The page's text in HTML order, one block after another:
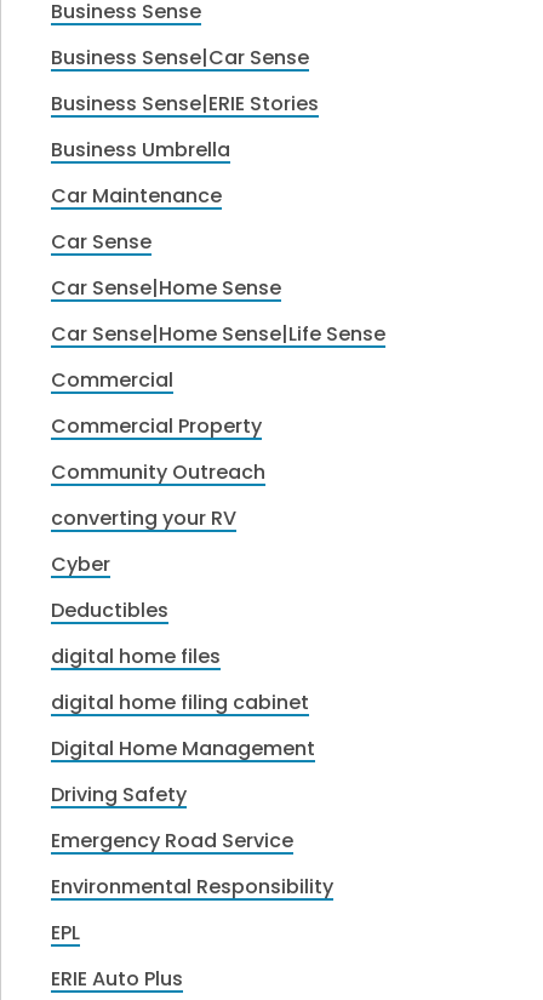
Business Sense
Business Sense|Car Sense
Business Sense|ERIE Stories
Business Umbrella
Car Maintenance
Car Sense
Car Sense|Home Sense
Car Sense|Home Sense|Life Sense
Commercial
Commercial Property
Community Outreach
converting your RV
Cyber
Deductibles
digital home files
digital home filing cabinet
Digital Home Management
Driving Safety
Emergency Road Service
Environmental Responsibility
EPL
ERIE Auto Plus